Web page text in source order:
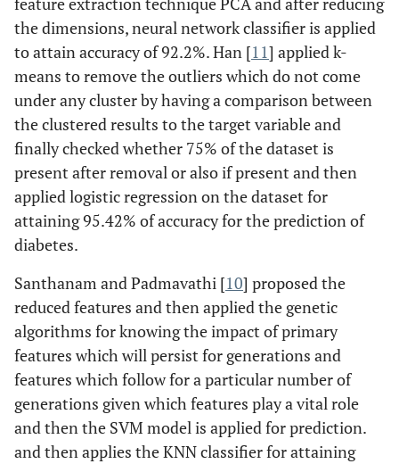
the dimensions, neural network classifier is applied
to attain accuracy of 92.2%. Han [11] applied k-
means to remove the outliers which do not come
under any cluster by having a comparison between
the clustered results to the target variable and
finally checked whether 75% of the dataset is
present after removal or also if present and then
applied logistic regression on the dataset for
attaining 95.42% of accuracy for the prediction of
diabetes.
Santhanam and Padmavathi [10] proposed the
reduced features and then applied the genetic
algorithms for knowing the impact of primary
features which will persist for generations and
features which follow for a particular number of
generations given which features play a vital role
and then the SVM model is applied for prediction.
and then applies the KNN classifier for attaining